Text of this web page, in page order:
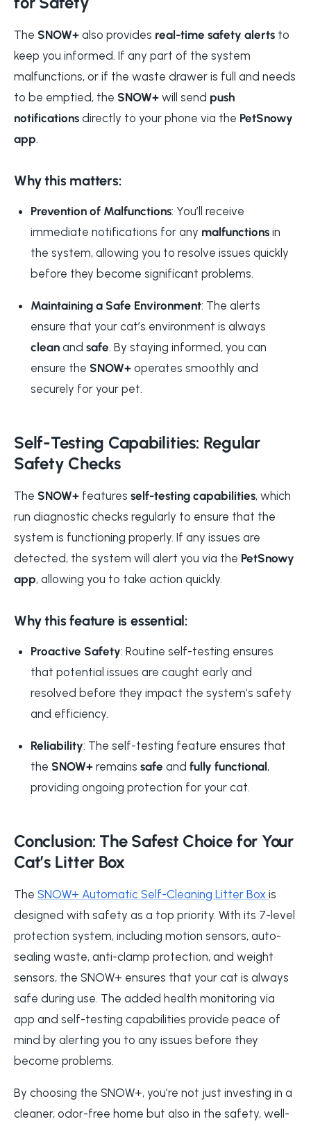
The SNOW+ also provides real-time safety alerts to
keep you informed. If any part of the system
malfunctions, or if the waste drawer is full and needs
to be emptied, the SNOW+ will send push
notifications directly to your phone via the PetSnowy
app.
Why this matters:
Prevention of Malfunctions: You’ll receive
immediate notifications for any malfunctions in
the system, allowing you to resolve issues quickly
before they become significant problems.
Maintaining a Safe Environment: The alerts
ensure that your cat’s environment is always
clean and safe. By staying informed, you can
ensure the SNOW+ operates smoothly and
securely for your pet.
Self-Testing Capabilities: Regular
Safety Checks
The SNOW+ features self-testing capabilities, which
run diagnostic checks regularly to ensure that the
system is functioning properly. If any issues are
detected, the system will alert you via the PetSnowy
app, allowing you to take action quickly.
Why this feature is essential:
Proactive Safety: Routine self-testing ensures
that potential issues are caught early and
resolved before they impact the system’s safety
and efficiency.
Reliability: The self-testing feature ensures that
the SNOW+ remains safe and fully functional,
providing ongoing protection for your cat.
Conclusion: The Safest Choice for Your
Cat’s Litter Box
The SNOW+ Automatic Self-Cleaning Litter Box is
designed with safety as a top priority. With its 7-level
protection system, including motion sensors, auto-
sealing waste, anti-clamp protection, and weight
sensors, the SNOW+ ensures that your cat is always
safe during use. The added health monitoring via
app and self-testing capabilities provide peace of
mind by alerting you to any issues before they
become problems.
By choosing the SNOW+, you’re not just investing in a
cleaner, odor-free home but also in the safety, well-